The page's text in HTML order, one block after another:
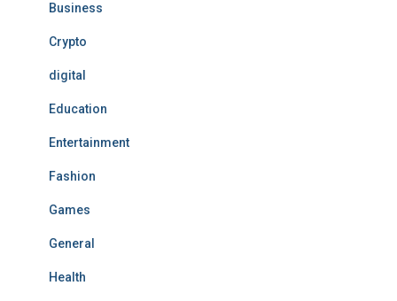
Business
Crypto
digital
Education
Entertainment
Fashion
Games
General
Health